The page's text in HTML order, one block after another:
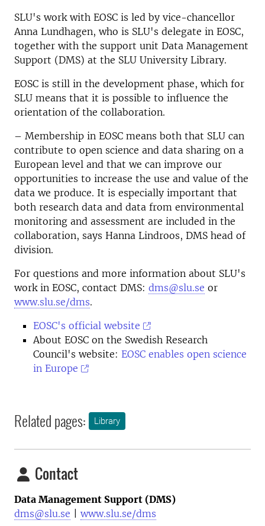
SLU's work with EOSC is led by vice-chancellor
Anna Lundhagen, who is SLU's delegate in EOSC,
together with the support unit Data Management
Support (DMS) at the SLU University Library.
EOSC is still in the development phase, which for
SLU means that it is possible to influence the
orientation of the collaboration.
– Membership in EOSC means both that SLU can
contribute to open science and data sharing on a
European level and that we can improve our
opportunities to increase the use and value of the
data we produce. It is especially important that
both research data and data from environmental
monitoring and assessment are included in the
collaboration, says Hanna Lindroos, DMS head of
division.
For questions and more information about SLU's
work in EOSC, contact DMS: dms@slu.se or
www.slu.se/dms.
EOSC's official website
About EOSC on the Swedish Research
Council's website: EOSC enables open science
in Europe
Related pages: Library
Contact
Data Management Support (DMS)
dms@slu.se
www.slu.se/dms